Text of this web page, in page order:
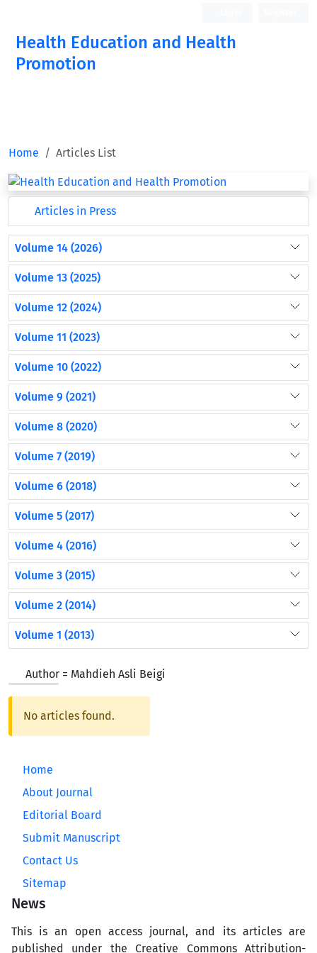
Health Education and Health
Promotion
Home Articles List
Articles in Press
Volume 14 (2026)
Volume 13 (2025)
Volume 12 (2024)
Volume 11 (2023)
Volume 10 (2022)
Volume 9 (2021)
Volume 8 (2020)
Volume 7 (2019)
Volume 6 (2018)
Volume 5 (2017)
Volume 4 (2016)
Volume 3 (2015)
Volume 2 (2014)
Volume 1 (2013)
Author = Mahdieh Asli Beigi
No articles found.
Home
About Journal
Editorial Board
Submit Manuscript
Contact Us
Sitemap
News
This is an open access journal, and its articles are
published under the Creative Commons Attribution-